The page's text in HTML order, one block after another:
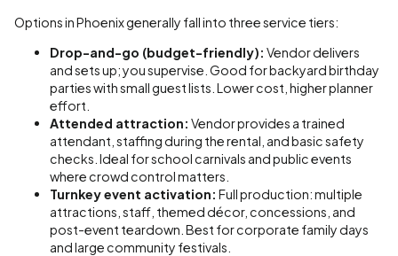
Options in Phoenix generally fall into three service tiers:
Drop-and-go (budget-friendly): Vendor delivers
and sets up; you supervise. Good for backyard birthday
parties with small guest lists. Lower cost, higher planner
effort.
Attended attraction: Vendor provides a trained
attendant, staffing during the rental, and basic safety
checks. Ideal for school carnivals and public events
where crowd control matters.
Turnkey event activation: Full production: multiple
attractions, staff, themed décor, concessions, and
post-event teardown. Best for corporate family days
and large community festivals.